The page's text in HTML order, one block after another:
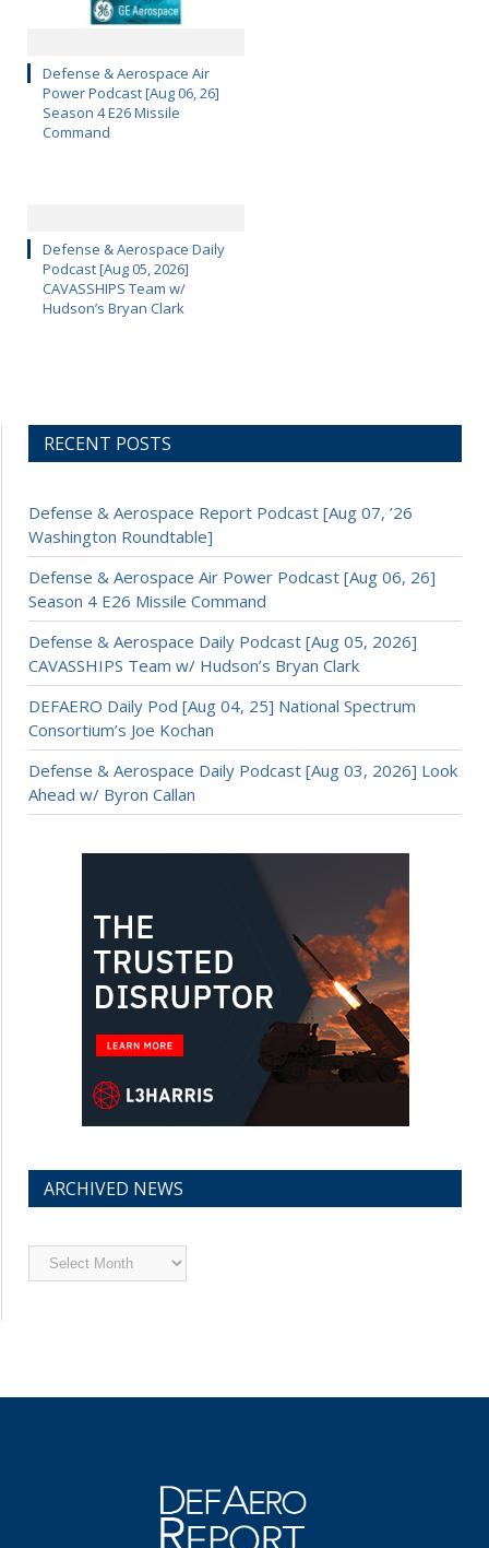
Defense & Aerospace Air
Power Podcast [Aug 06, 26]
Season 4 E26 Missile
Command
Defense & Aerospace Daily
Podcast [Aug 05, 2026]
CAVASSHIPS Team w/
Hudson’s Bryan Clark
RECENT POSTS
Defense & Aerospace Report Podcast [Aug 07, ’26
Washington Roundtable]
Defense & Aerospace Air Power Podcast [Aug 06, 26]
Season 4 E26 Missile Command
Defense & Aerospace Daily Podcast [Aug 05, 2026]
CAVASSHIPS Team w/ Hudson’s Bryan Clark
DEFAERO Daily Pod [Aug 04, 25] National Spectrum
Consortium’s Joe Kochan
Defense & Aerospace Daily Podcast [Aug 03, 2026] Look
Ahead w/ Byron Callan
ARCHIVED NEWS
Archived
News